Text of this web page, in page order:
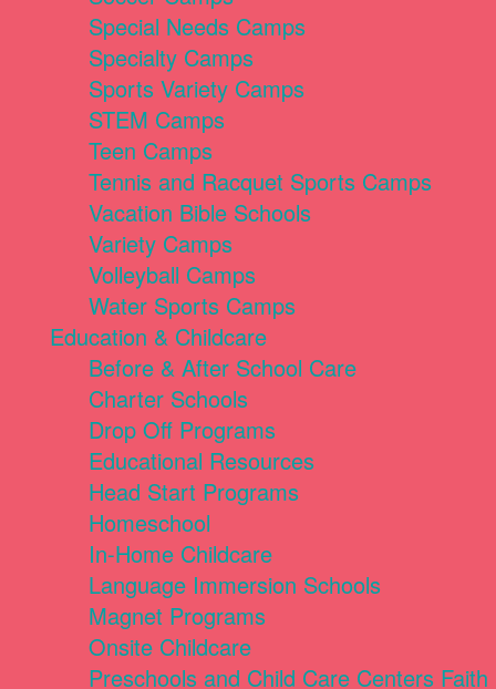
Special Needs Camps
Specialty Camps
Sports Variety Camps
STEM Camps
Teen Camps
Tennis and Racquet Sports Camps
Vacation Bible Schools
Variety Camps
Volleyball Camps
Water Sports Camps
Education & Childcare
Before & After School Care
Charter Schools
Drop Off Programs
Educational Resources
Head Start Programs
Homeschool
In-Home Childcare
Language Immersion Schools
Magnet Programs
Onsite Childcare
Preschools and Child Care Centers Faith